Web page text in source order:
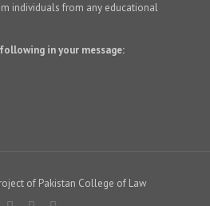
individuals from any educational
in your message:
of Pakistan College of Law